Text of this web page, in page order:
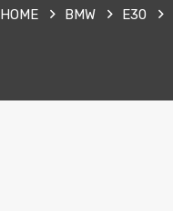
HOME BMW E30